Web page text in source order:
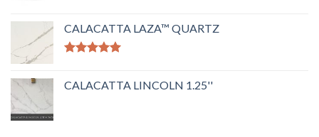
CALACATTA LAZA™ QUARTZ
CALACATTA LINCOLN 1.25''